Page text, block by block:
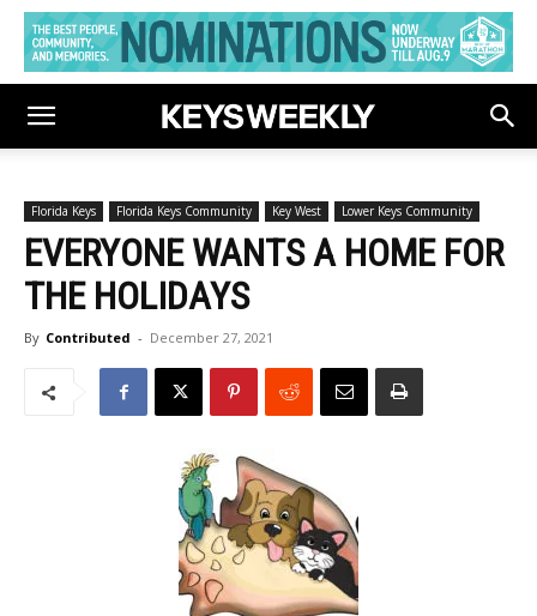
Florida Keys Florida Keys Community Key West Lower Keys Community
EVERYONE WANTS A HOME FOR
THE HOLIDAYS
By Contributed - December 27, 2021